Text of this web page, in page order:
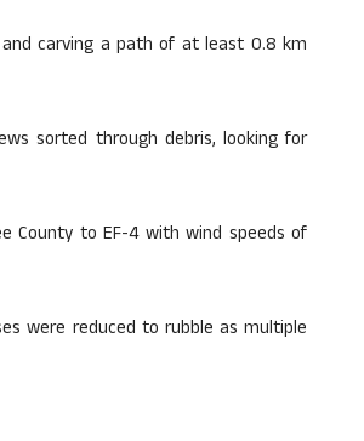
carving a path of at least 0.8 km
sorted through debris, looking for
County to EF-4 with wind speeds of
were reduced to rubble as multiple